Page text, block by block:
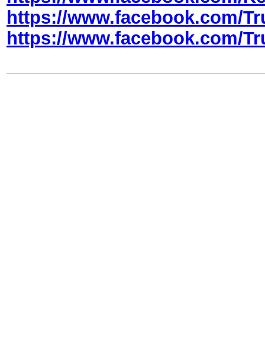
https://www.facebook.com/
https://www.facebook.com/